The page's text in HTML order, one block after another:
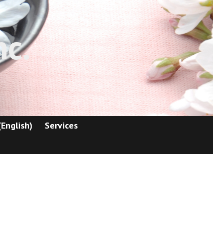
Services